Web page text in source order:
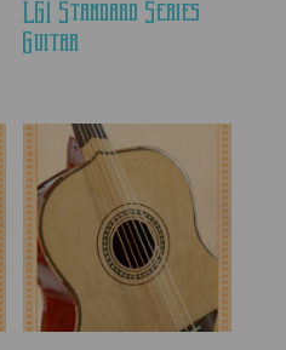
LG1 Standard Series
Guitar